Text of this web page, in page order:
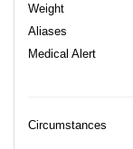
Weight
Aliases
Medical Alert
Circumstances